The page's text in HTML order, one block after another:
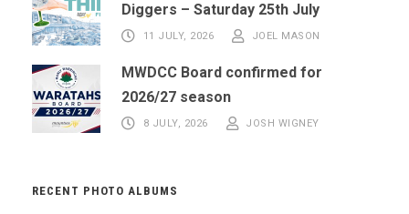
Diggers – Saturday 25th July
11 JULY, 2026 JOEL MASON
MWDCC Board confirmed for
2026/27 season
8 JULY, 2026 JOSH WIGNEY
RECENT PHOTO ALBUMS